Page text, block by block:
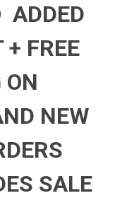
ADDED
+ FREE
NEW
SALE